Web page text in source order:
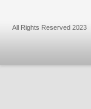
All Rights Reserved 2023